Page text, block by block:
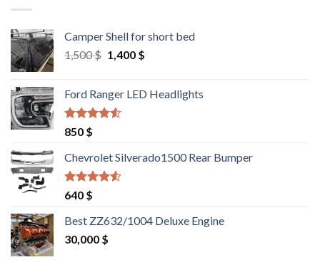
Camper Shell for short bed
1,500$ Original
1,500 $.
1,400 $Current
1,400 $.
Ford Ranger LED Headlights
Rated
out of 5
850 $
Chevrolet Silverado1500 Rear Bumper
Rated
out of 5
640 $
Best ZZ632/1004 Deluxe Engine
30,000 $